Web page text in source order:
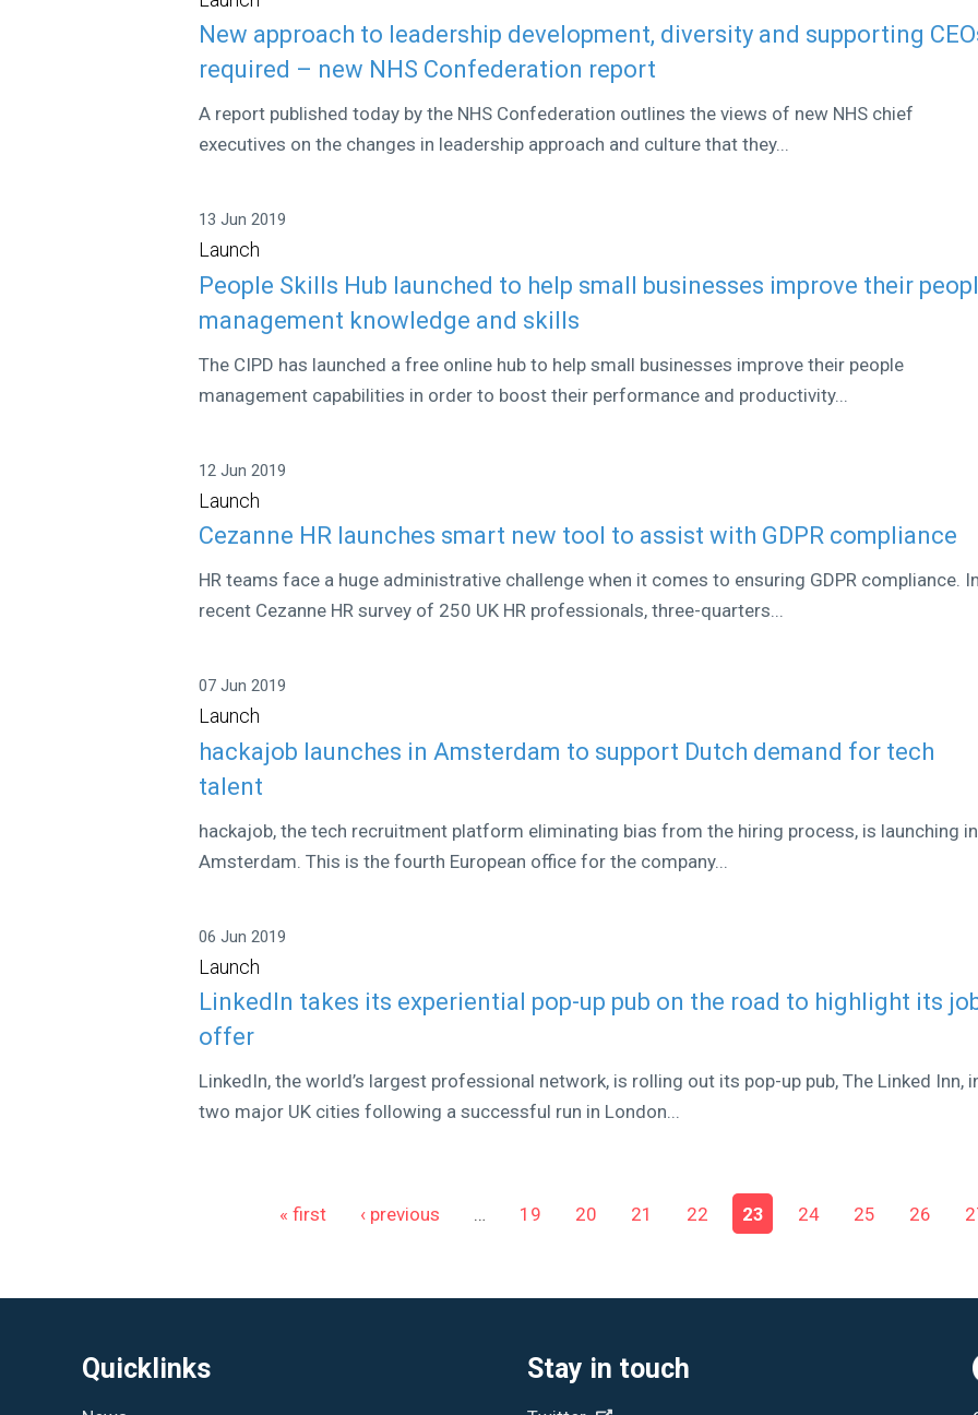
New approach to leadership development, diversity and supporting
required – new NHS Confederation report
A report published today by the NHS Confederation outlines the views of new NHS chief
executives on the changes in leadership approach and culture that they...
13 Jun 2019
Launch
People Skills Hub launched to help small businesses improve their
management knowledge and skills
The CIPD has launched a free online hub to help small businesses improve their people
management capabilities in order to boost their performance and productivity...
12 Jun 2019
Launch
Cezanne HR launches smart new tool to assist with GDPR compliance
HR teams face a huge administrative challenge when it comes to ensuring GDPR compliance.
recent Cezanne HR survey of 250 UK HR professionals, three-quarters...
07 Jun 2019
Launch
hackajob launches in Amsterdam to support Dutch demand for tech
talent
hackajob, the tech recruitment platform eliminating bias from the hiring process, is launching in
Amsterdam. This is the fourth European office for the company...
06 Jun 2019
Launch
LinkedIn takes its experiential pop-up pub on the road to highlight its
offer
LinkedIn, the world’s largest professional network, is rolling out its pop-up pub, The Linked Inn,
two major UK cities following a successful run in London...
« first ‹ previous … 19 20 21 22 23 24 25 26
Quicklinks Stay in touch